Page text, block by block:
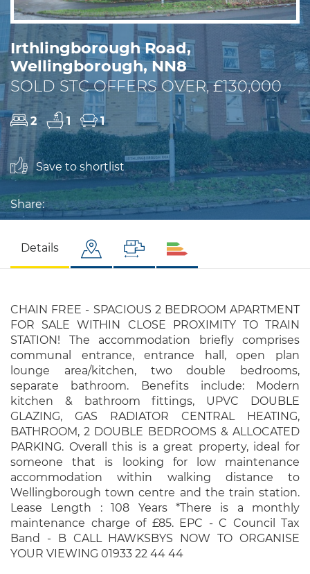
Irthlingborough Road,
Wellingborough, NN8
SOLD STC OFFERS OVER, £130,000
2 1 1
Save to shortlist
Share:
Details
CHAIN FREE - SPACIOUS 2 BEDROOM APARTMENT
FOR SALE WITHIN CLOSE PROXIMITY TO TRAIN
STATION! The accommodation briefly comprises
communal entrance, entrance hall, open plan
lounge area/kitchen, two double bedrooms,
separate bathroom. Benefits include: Modern
kitchen & bathroom fittings, UPVC DOUBLE
GLAZING, GAS RADIATOR CENTRAL HEATING,
BATHROOM, 2 DOUBLE BEDROOMS & ALLOCATED
PARKING. Overall this is a great property, ideal for
someone that is looking for low maintenance
accommodation within walking distance to
Wellingborough town centre and the train station.
Lease Length : 108 Years *There is a monthly
maintenance charge of £85. EPC - C Council Tax
Band - B CALL HAWKSBYS NOW TO ORGANISE
YOUR VIEWING 01933 22 44 44